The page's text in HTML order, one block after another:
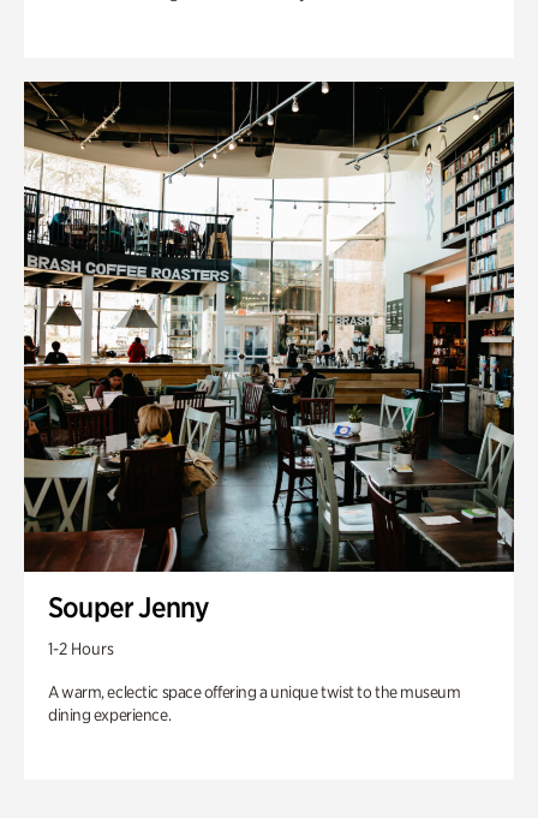
Souper Jenny
1-2 Hours
A warm, eclectic space offering a unique twist to the museum
dining experience.